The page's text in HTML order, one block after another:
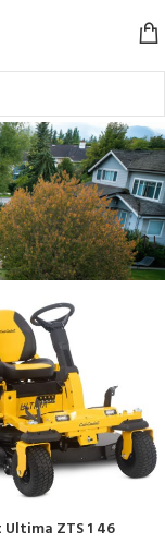
Showing all 4 results
ZTS 1 46